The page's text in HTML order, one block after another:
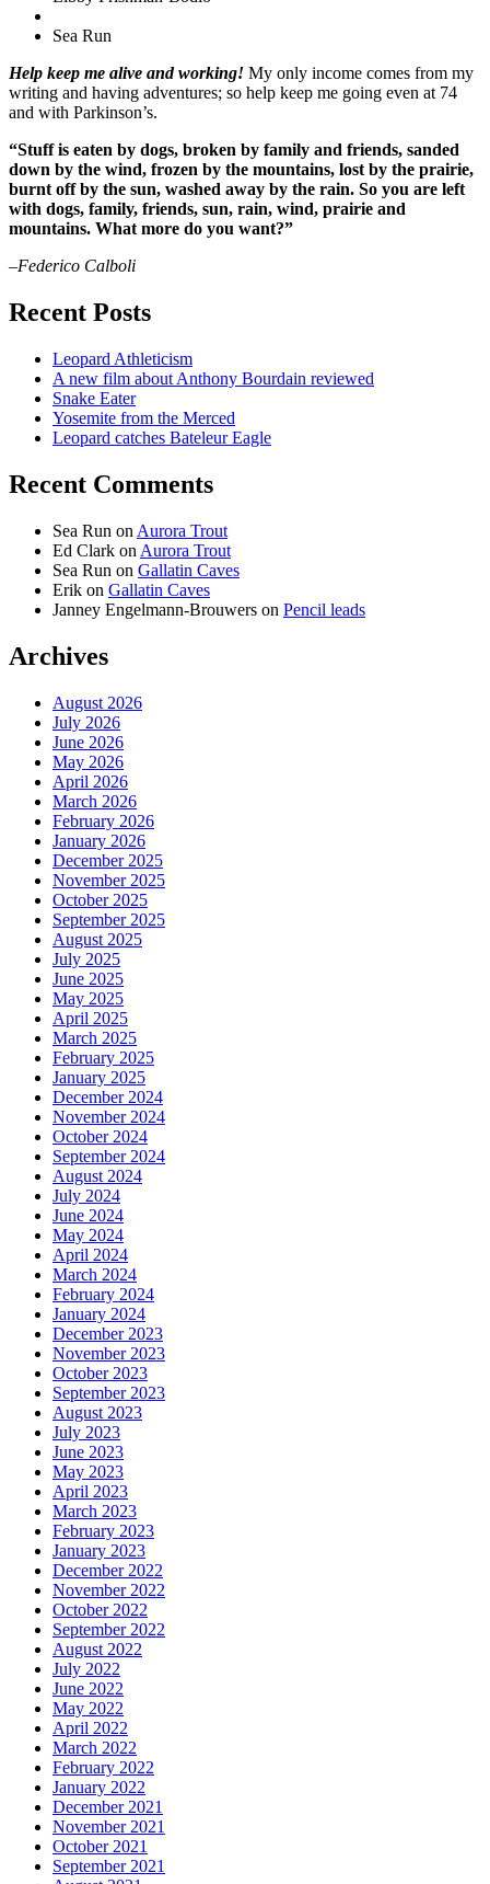
Sea Run
Help keep me alive and working! My only income comes from my
writing and having adventures; so help keep me going even at 74
and with Parkinson’s.
“Stuff is eaten by dogs, broken by family and friends, sanded
down by the wind, frozen by the mountains, lost by the prairie,
burnt off by the sun, washed away by the rain. So you are left
with dogs, family, friends, sun, rain, wind, prairie and
mountains. What more do you want?”
–Federico Calboli
Recent Posts
Leopard Athleticism
A new film about Anthony Bourdain reviewed
Snake Eater
Yosemite from the Merced
Leopard catches Bateleur Eagle
Recent Comments
Sea Run on Aurora Trout
Ed Clark on Aurora Trout
Sea Run on Gallatin Caves
Erik on Gallatin Caves
Janney Engelmann-Brouwers on Pencil leads
Archives
August 2026
July 2026
June 2026
May 2026
April 2026
March 2026
February 2026
January 2026
December 2025
November 2025
October 2025
September 2025
August 2025
July 2025
June 2025
May 2025
April 2025
March 2025
February 2025
January 2025
December 2024
November 2024
October 2024
September 2024
August 2024
July 2024
June 2024
May 2024
April 2024
March 2024
February 2024
January 2024
December 2023
November 2023
October 2023
September 2023
August 2023
July 2023
June 2023
May 2023
April 2023
March 2023
February 2023
January 2023
December 2022
November 2022
October 2022
September 2022
August 2022
July 2022
June 2022
May 2022
April 2022
March 2022
February 2022
January 2022
December 2021
November 2021
October 2021
September 2021